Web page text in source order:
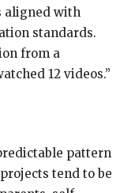
aligned with
standards.
from a
12 videos.”
pattern
tend to be